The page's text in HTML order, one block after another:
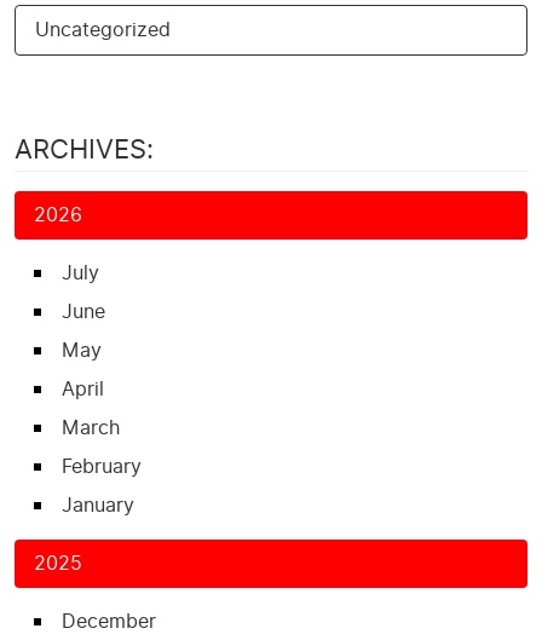
Uncategorized
ARCHIVES:
2026
July
June
May
April
March
February
January
2025
December